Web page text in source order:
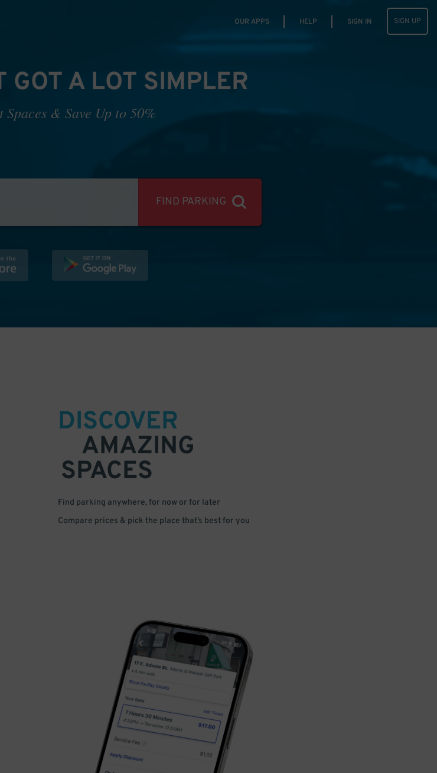
OUR APPS HELP SIGN IN SIGN UP
GOT A LOT SIMPLER
Spaces & Save Up to 50%
FIND PARKING
DISCOVER
AMAZING
SPACES
Find parking anywhere, for now or for later
Compare prices & pick the place that’s best for you